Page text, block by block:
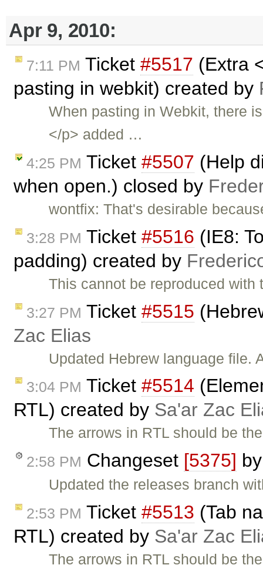
Apr 9, 2010:
7:11 PM Ticket #5517 (Extra
pasting in webkit) created by
When pasting in Webkit, there
</p> added …
4:25 PM Ticket #5507 (Help
when open.) closed by
wontfix: That's desirable
3:28 PM Ticket #5516 (IE8:
padding) created by
This cannot be reproduced
3:27 PM Ticket #5515
Zac Elias
Updated Hebrew language
3:04 PM Ticket #5514
RTL) created by Sa'ar Zac
The arrows in RTL should be
2:58 PM Changeset [5375]
Updated the releases branch
2:53 PM Ticket #5513 (Tab
RTL) created by Sa'ar Zac
The arrows in RTL should be